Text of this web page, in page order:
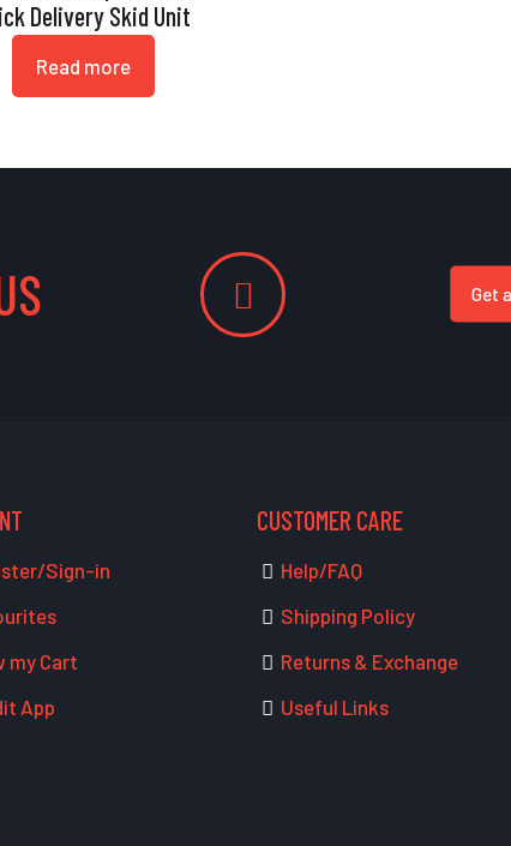
Delivery Skid Unit
Read more
Get
Sign-in
my Cart
App
CUSTOMER CARE
Help/FAQ
Shipping Policy
Returns & Exchange
Useful Links